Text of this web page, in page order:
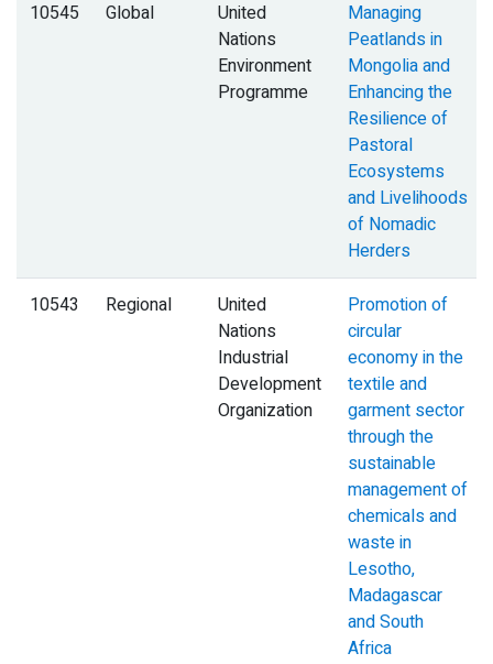
10545 Global
United
Nations
Environment
Programme
Managing
Peatlands in
Mongolia and
Enhancing the
Resilience of
Pastoral
Ecosystems
and Livelihoods
of Nomadic
Herders
10543 Regional
United
Nations
Industrial
Development
Organization
Promotion of
circular
economy in the
textile and
garment sector
through the
sustainable
management of
chemicals and
waste in
Lesotho,
Madagascar
and South
Africa